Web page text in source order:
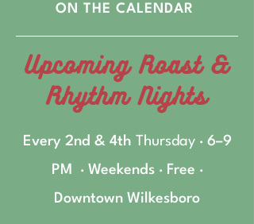
ON THE CALENDAR
Upcoming Roast &
Rhythm Nights
Every 2nd & 4th Thursday· 6–9
PM · Weekends · Free ·
Downtown Wilkesboro